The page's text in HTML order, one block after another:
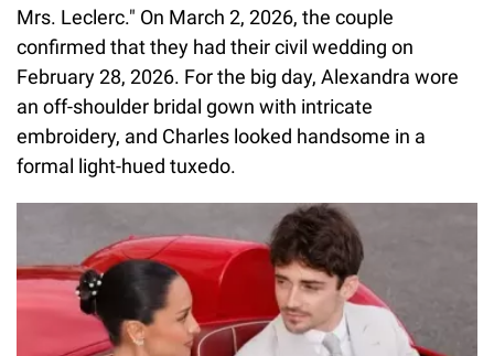
Mrs. Leclerc." On March 2, 2026, the couple
confirmed that they had their civil wedding on
February 28, 2026. For the big day, Alexandra wore
an off-shoulder bridal gown with intricate
embroidery, and Charles looked handsome in a
formal light-hued tuxedo.